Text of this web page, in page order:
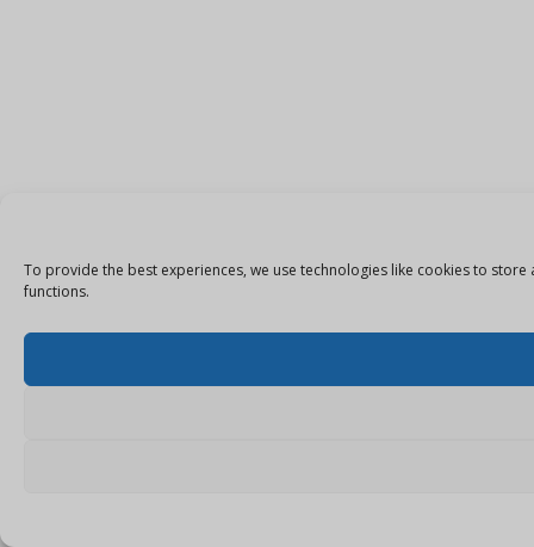
To provide the best experiences, we use technologies like cookies to
functions.